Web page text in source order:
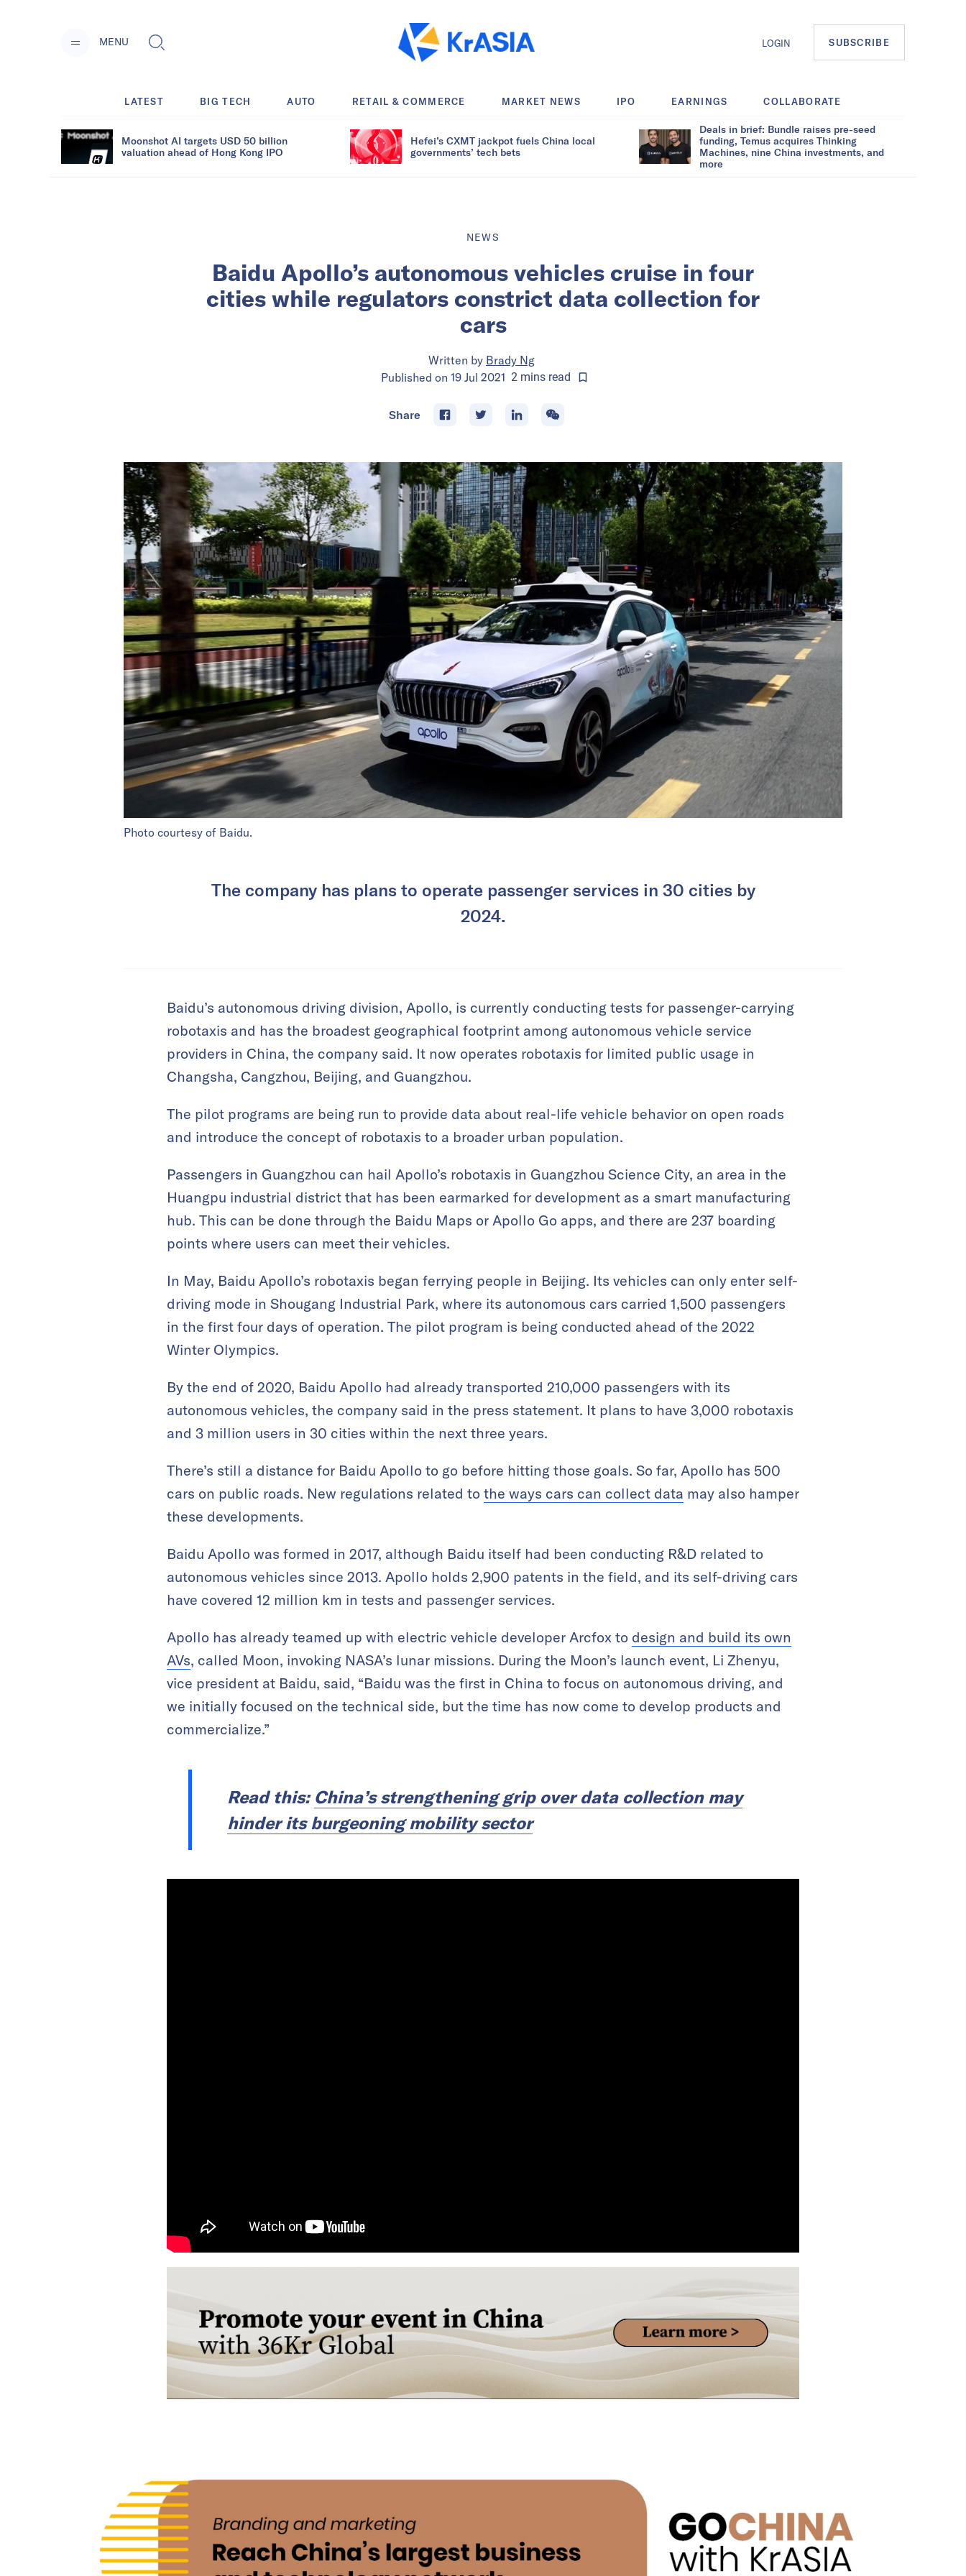
MENU LOGIN SUBSCRIBE
LATEST BIG TECH AUTO RETAIL & COMMERCE MARKET NEWS IPO EARNINGS COLLABORATE
Moonshot AI targets USD 50 billion
valuation ahead of Hong Kong IPO
Hefei’s CXMT jackpot fuels China local
governments’ tech bets
Deals in brief: Bundle raises pre-seed
funding, Temus acquires Thinking
Machines, nine China investments, and
more
NEWS
Baidu Apollo’s autonomous vehicles cruise in four
cities while regulators constrict data collection for
cars
Written by Brady Ng
Published on 19 Jul 2021 2 minsread
Share
Photo courtesy of Baidu.
The company has plans to operate passenger services in 30 cities by
2024.
Baidu’s autonomous driving division, Apollo, is currently conducting tests for passenger-carrying
robotaxis and has the broadest geographical footprint among autonomous vehicle service
providers in China, the company said. It now operates robotaxis for limited public usage in
Changsha, Cangzhou, Beijing, and Guangzhou.
The pilot programs are being run to provide data about real-life vehicle behavior on open roads
and introduce the concept of robotaxis to a broader urban population.
Passengers in Guangzhou can hail Apollo’s robotaxis in Guangzhou Science City, an area in the
Huangpu industrial district that has been earmarked for development as a smart manufacturing
hub. This can be done through the Baidu Maps or Apollo Go apps, and there are 237 boarding
points where users can meet their vehicles.
In May, Baidu Apollo’s robotaxis began ferrying people in Beijing. Its vehicles can only enter self-
driving mode in Shougang Industrial Park, where its autonomous cars carried 1,500 passengers
in the first four days of operation. The pilot program is being conducted ahead of the 2022
Winter Olympics.
By the end of 2020, Baidu Apollo had already transported 210,000 passengers with its
autonomous vehicles, the company said in the press statement. It plans to have 3,000 robotaxis
and 3 million users in 30 cities within the next three years.
There’s still a distance for Baidu Apollo to go before hitting those goals. So far, Apollo has 500
cars on public roads. New regulations related to the ways cars can collect data may also hamper
these developments.
Baidu Apollo was formed in 2017, although Baidu itself had been conducting R&D related to
autonomous vehicles since 2013. Apollo holds 2,900 patents in the field, and its self-driving cars
have covered 12 million km in tests and passenger services.
Apollo has already teamed up with electric vehicle developer Arcfox to design and build its own
AVs, called Moon, invoking NASA’s lunar missions. During the Moon’s launch event, Li Zhenyu,
vice president at Baidu, said, “Baidu was the first in China to focus on autonomous driving, and
we initially focused on the technical side, but the time has now come to develop products and
commercialize.”
Read this: China’s strengthening grip over data collection may
hinder its burgeoning mobility sector